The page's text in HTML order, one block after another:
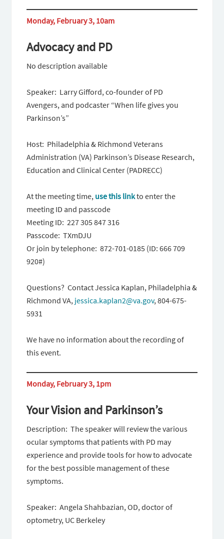
Monday, February 3, 10am
Advocacy and PD
No description available
Speaker: Larry Gifford, co-founder of PD
Avengers, and podcaster “When life gives you
Parkinson’s”
Host: Philadelphia & Richmond Veterans
Administration (VA) Parkinson’s Disease Research,
Education and Clinical Center (PADRECC)
At the meeting time, use this linkto enter the
meeting ID and passcode
Meeting ID: 227 305 847 316
Passcode: TXmDJU
Or join by telephone: 872-701-0185 (ID: 666 709
920#)
Questions? Contact Jessica Kaplan, Philadelphia &
Richmond VA, jessica.kaplan2@va.gov, 804-675-
5931
We have no information about the recording of
this event.
Monday, February 3, 1pm
Your Vision and Parkinson’s
Description: The speaker will review the various
ocular symptoms that patients with PD may
experience and provide tools for how to advocate
for the best possible management of these
symptoms.
Speaker: Angela Shahbazian, OD, doctor of
optometry, UC Berkeley